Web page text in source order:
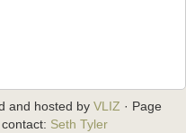
and hosted by VLIZ · Page
Seth Tyler